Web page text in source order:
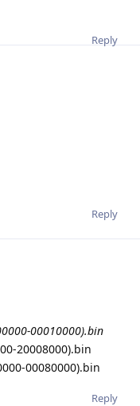
Reply
Reply
00010000).bin
20008000).bin
00080000).bin
Reply